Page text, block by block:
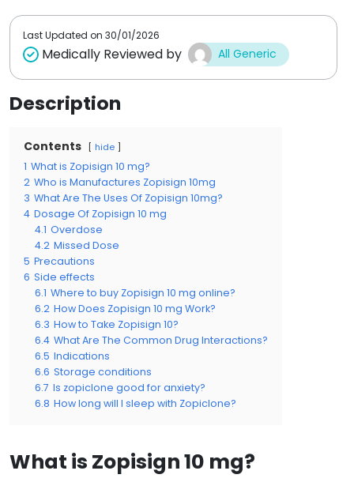
Last Updated on 30/01/2026
Medically Reviewed by All Generic
Description
Contents hide
1 What is Zopisign 10 mg?
2 Who is Manufactures Zopisign 10mg
3 What Are The Uses Of Zopisign 10mg?
4 Dosage Of Zopisign 10 mg
4.1 Overdose
4.2 Missed Dose
5 Precautions
6 Side effects
6.1 Where to buy Zopisign 10 mg online?
6.2 How Does Zopisign 10 mg Work?
6.3 How to Take Zopisign 10?
6.4 What Are The Common Drug Interactions?
6.5 Indications
6.6 Storage conditions
6.7 Is zopiclone good for anxiety?
6.8 How long will I sleep with Zopiclone?
What is Zopisign 10 mg?